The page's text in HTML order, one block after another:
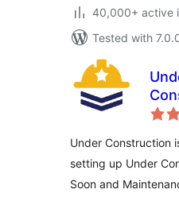
40,000+ active
Tested with
Under Construction
setting up Under
Soon and